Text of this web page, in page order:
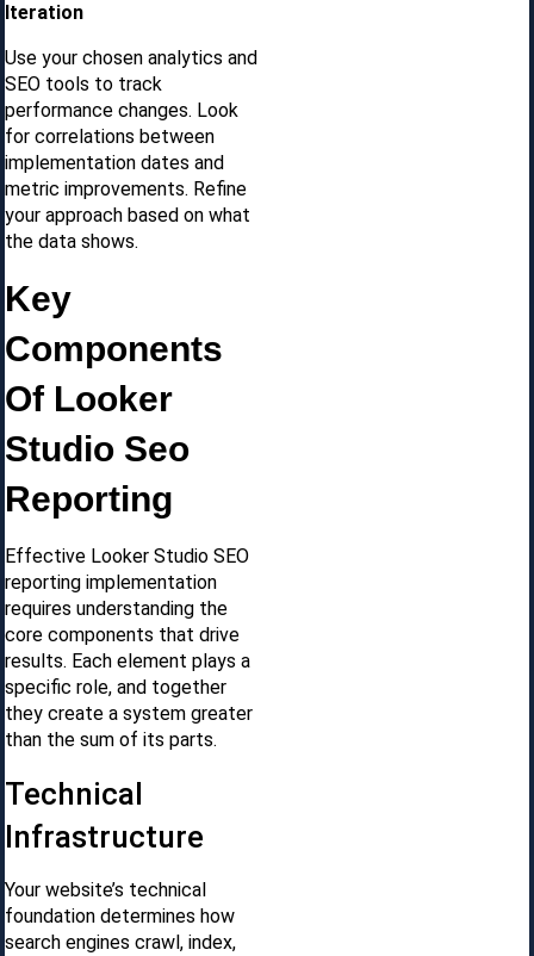
Iteration
Use your chosen analytics and
SEO tools to track
performance changes. Look
for correlations between
implementation dates and
metric improvements. Refine
your approach based on what
the data shows.
Key
Components
Of Looker
Studio Seo
Reporting
Effective Looker Studio SEO
reporting implementation
requires understanding the
core components that drive
results. Each element plays a
specific role, and together
they create a system greater
than the sum of its parts.
Technical
Infrastructure
Your website’s technical
foundation determines how
search engines crawl, index,